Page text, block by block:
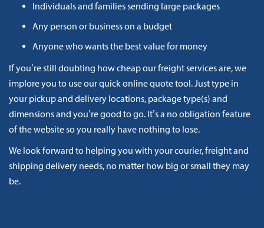
Individuals and families sending large packages
Any person or business on a budget
Anyone who wants the best value for money
If you’re still doubting how cheap our freight services are, we
implore you to use our quick online quote tool. Just type in
your pickup and delivery locations, package type(s) and
dimensions and you’re good to go. It’s a no obligation feature
of the website so you really have nothing to lose.
We look forward to helping you with your courier, freight and
shipping delivery needs, no matter how big or small they may
be.